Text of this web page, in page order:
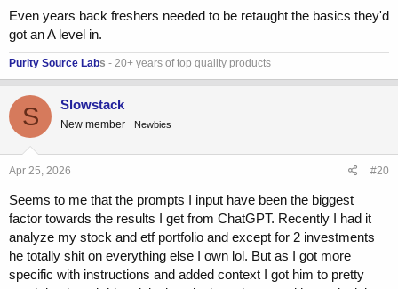
Even years back freshers needed to be retaught the basics they'd
got an A level in.
Purity Source Labs - 20+ years of top quality products
S Slowstack
New member Newbies
Apr 25, 2026 #20
Seems to me that the prompts I input have been the biggest
factor towards the results I get from ChatGPT. Recently I had it
analyze my stock and etf portfolio and except for 2 investments
he totally shit on everything else I own lol. But as I got more
specific with instructions and added context I got him to pretty